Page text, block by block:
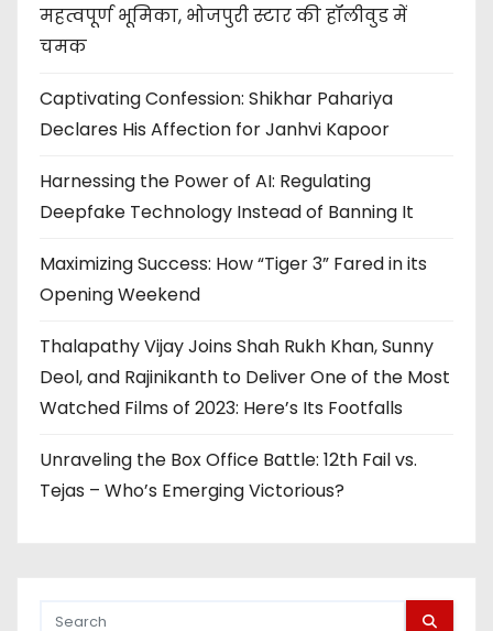
महत्वपूर्ण भूमिका, भोजपुरी स्टार की हॉलीवुड में
चमक
Captivating Confession: Shikhar Pahariya
Declares His Affection for Janhvi Kapoor
Harnessing the Power of AI: Regulating
Deepfake Technology Instead of Banning It
Maximizing Success: How “Tiger 3” Fared in its
Opening Weekend
Thalapathy Vijay Joins Shah Rukh Khan, Sunny
Deol, and Rajinikanth to Deliver One of the Most
Watched Films of 2023: Here’s Its Footfalls
Unraveling the Box Office Battle: 12th Fail vs.
Tejas – Who’s Emerging Victorious?